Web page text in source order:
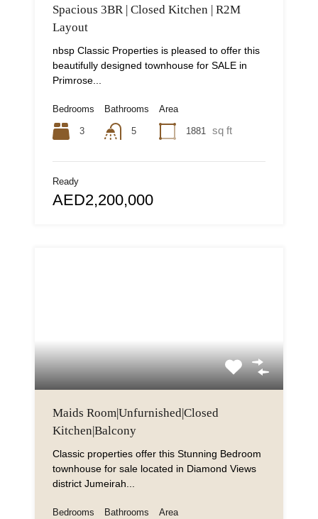
Spacious 3BR | Closed Kitchen | R2M
Layout
nbsp Classic Properties is pleased to offer this
beautifully designed townhouse for SALE in
Primrose...
Bedrooms
3
Bathrooms
5
Area
1881 sq ft
Ready
AED2,200,000
Maids Room|Unfurnished|Closed
Kitchen|Balcony
Classic properties offer this Stunning Bedroom
townhouse for sale located in Diamond Views
district Jumeirah...
Bedrooms Bathrooms Area